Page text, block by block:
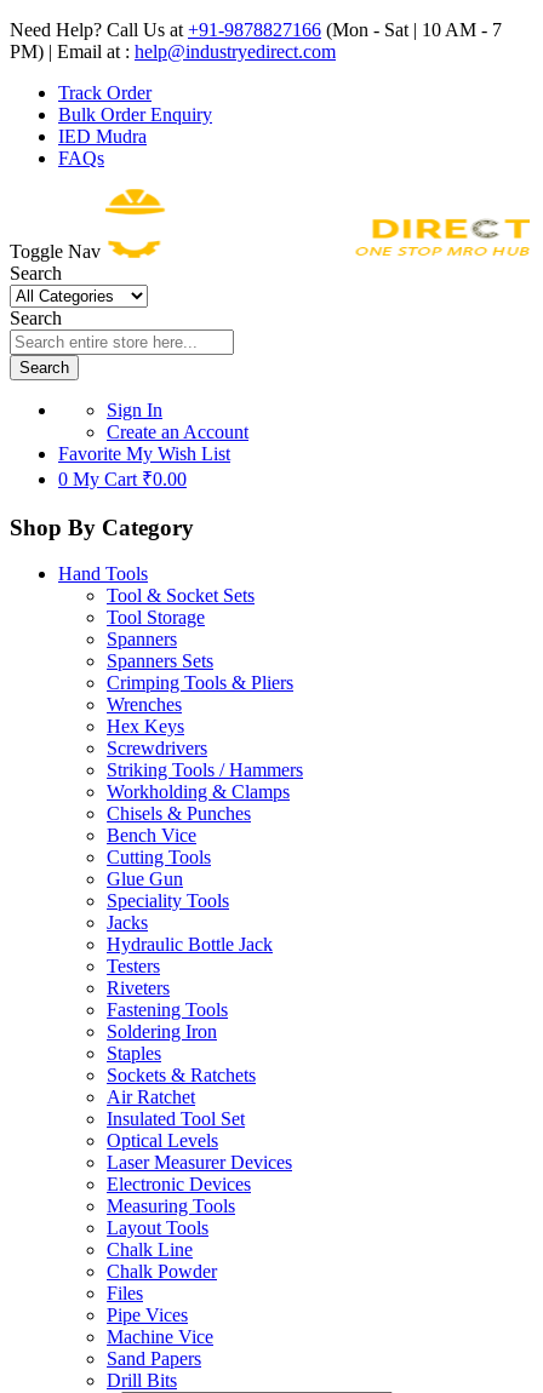
Need Help? Call Us at +91-9878827166 (Mon - Sat | 10 AM - 7
PM) | Email at : help@industryedirect.com
Track Order
Bulk Order Enquiry
IED Mudra
FAQs
Toggle Nav
Search
Search
Search
Sign In
Create an Account
Favorite My Wish List
0 My Cart ₹0.00
Shop By Category
Hand Tools
Tool & Socket Sets
Tool Storage
Spanners
Spanners Sets
Crimping Tools & Pliers
Wrenches
Hex Keys
Screwdrivers
Striking Tools / Hammers
Workholding & Clamps
Chisels & Punches
Bench Vice
Cutting Tools
Glue Gun
Speciality Tools
Jacks
Hydraulic Bottle Jack
Testers
Riveters
Fastening Tools
Soldering Iron
Staples
Sockets & Ratchets
Air Ratchet
Insulated Tool Set
Optical Levels
Laser Measurer Devices
Electronic Devices
Measuring Tools
Layout Tools
Chalk Line
Chalk Powder
Files
Pipe Vices
Machine Vice
Sand Papers
Drill Bits